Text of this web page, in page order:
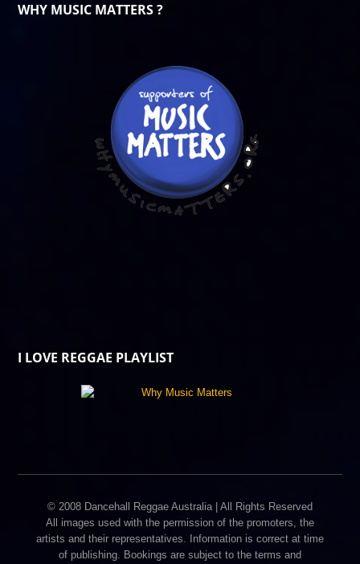
WHY MUSIC MATTERS ?
I LOVE REGGAE PLAYLIST
© 2008 Dancehall Reggae Australia | All Rights Reserved
All images used with the permission of the promoters, the
artists and their representatives. Information is correct at time
of publishing. Bookings are subject to the terms and